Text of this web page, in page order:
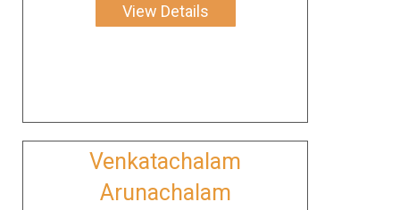
View Details
Venkatachalam
Arunachalam